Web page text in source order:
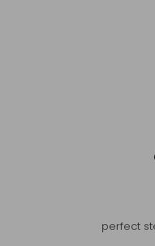
perfect